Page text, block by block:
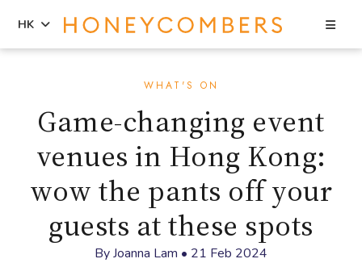
content
primary
sidebar
HK
WHAT'S ON
Game-changing event
venues in Hong Kong:
wow the pants off your
guests at these spots
ByJoanna Lam • 21 Feb 2024